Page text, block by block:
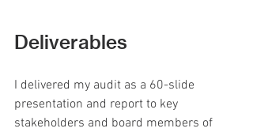
Deliverables
I delivered my audit as a 60-slide
presentation and report to key
stakeholders and board members of